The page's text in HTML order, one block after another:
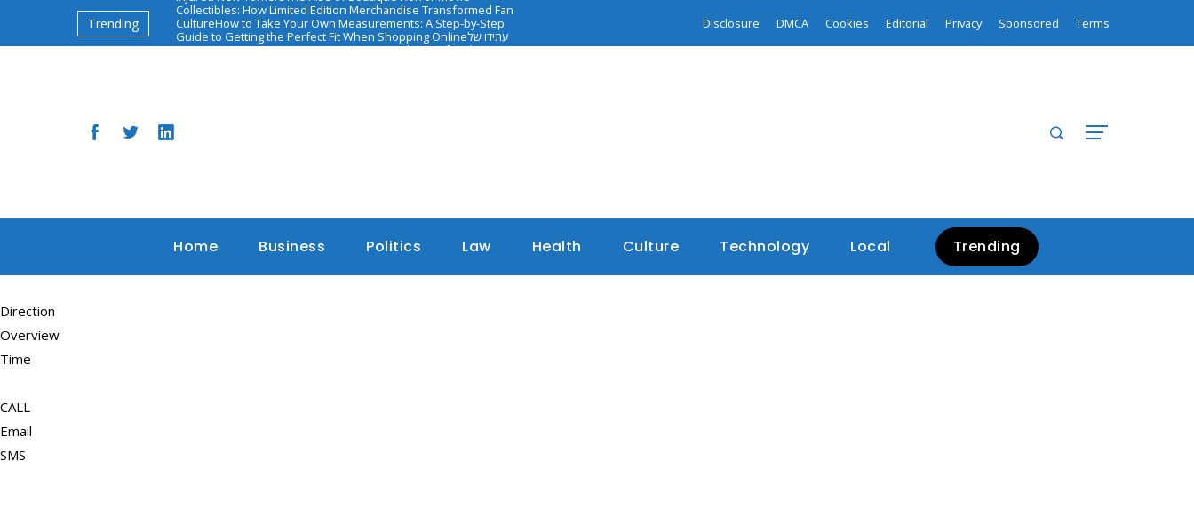
Trending
Collectibles: How Limited Edition Merchandise Transformed Fan
CultureHow to Take Your Own Measurements: A Step-by-Step
Guide to Getting the Perfect Fit When Shopping Onlineעתידו של
יאיר אדיבי: השאיפות והאתגרים הבאיםThe Ascendance of Faith-
Disclosure DMCA Cookies Editorial Privacy Sponsored Terms
Home Business Politics Law Health Culture Technology Local Trending
Direction
Overview
Time
CALL
Email
SMS